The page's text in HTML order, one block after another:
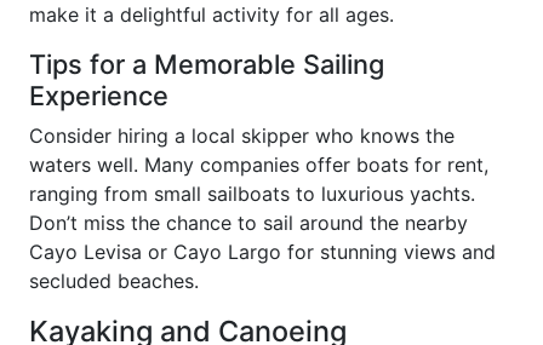
make it a delightful activity for all ages.
Tips for a Memorable Sailing
Experience
Consider hiring a local skipper who knows the
waters well. Many companies offer boats for rent,
ranging from small sailboats to luxurious yachts.
Don’t miss the chance to sail around the nearby
Cayo Levisa or Cayo Largo for stunning views and
secluded beaches.
Kayaking and Canoeing